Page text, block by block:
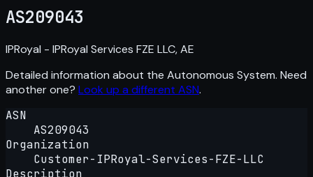
AS209043
IPRoyal - IPRoyal Services FZE LLC, AE
Detailed information about the Autonomous System. Need
another one? Look up a different ASN.
ASN
AS209043
Organization
Customer-IPRoyal-Services-FZE-LLC
Description